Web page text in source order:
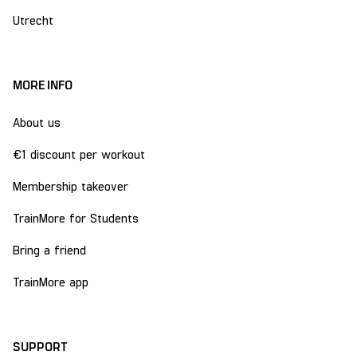
Utrecht
MORE INFO
About us
€1 discount per workout
Membership takeover
TrainMore for Students
Bring a friend
TrainMore app
SUPPORT